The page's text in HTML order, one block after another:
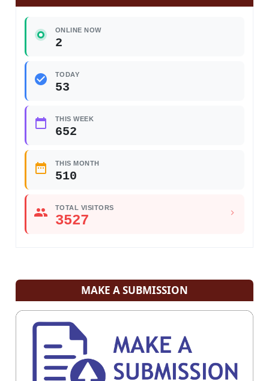
ONLINE NOW
2
TODAY
53
THIS WEEK
652
THIS MONTH
510
TOTAL VISITORS
3527
MAKE A SUBMISSION